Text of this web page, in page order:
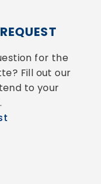
for the
Fill out our
to your